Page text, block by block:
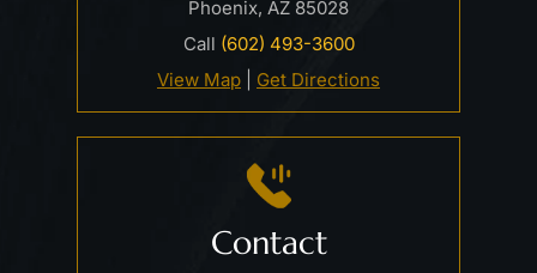
Phoenix, AZ 85028
Call (602) 493-3600
View Map
Get Directions
Contact